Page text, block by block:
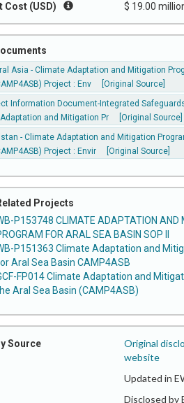
Cost (USD) $ 19.00
Asia - Climate Adaptation and Mitigation
Project : Env
[Original Source]
Information Document-Integrated
and Mitigation Pr
[Original Source]
- Climate Adaptation and Mitigation
Project : Envir
[Original Source]
Projects
P153748 CLIMATE ADAPTATION AND
FOR ARAL SEA BASIN SOP II
P151363 Climate Adaptation and
Aral Sea Basin CAMP4ASB
FP014 Climate Adaptation and
Aral Sea Basin (CAMP4ASB)
Source
Original
website
Updated in
Disclosed by